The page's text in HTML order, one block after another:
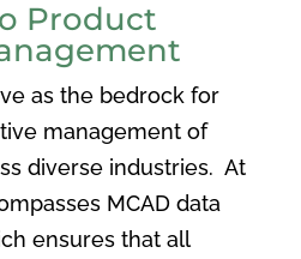
Product
as the bedrock for
management of
diverse industries. At
MCAD data
ensures that all